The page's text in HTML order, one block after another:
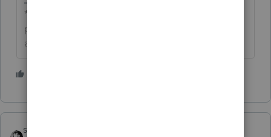
**Click the 👍Thumbs up icon to say thanks on a
post, and click Best Answer to mark the post that
answered your question.**
sjrcpa